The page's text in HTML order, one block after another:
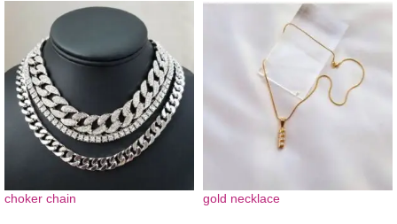
choker chain gold necklace